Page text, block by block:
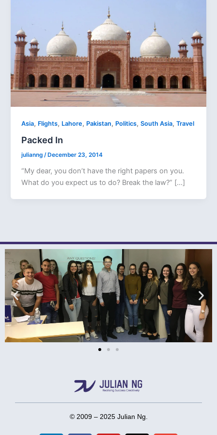
Asia, Flights, Lahore, Pakistan, Politics,South Asia,Travel
Packed In
julianng/ December 23, 2014
“My dear, you don’t have the right papers on you.
What do you expect us to do? Break the law?” […]
© 2009 – 2025 Julian Ng.